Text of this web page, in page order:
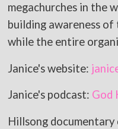
megachurches in the
building awareness
while the entire
Janice's website:
Janice's podcast: God
Hillsong documentary